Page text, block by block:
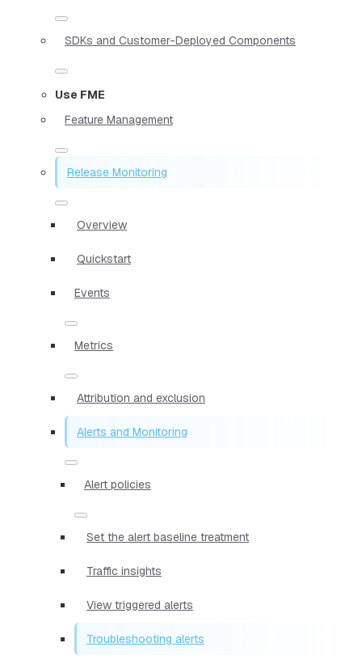
SDKs and Customer-Deployed Components
Use FME
Feature Management
Release Monitoring
Overview
Quickstart
Events
Metrics
Attribution and exclusion
Alerts and Monitoring
Alert policies
Set the alert baseline treatment
Traffic insights
View triggered alerts
Troubleshooting alerts